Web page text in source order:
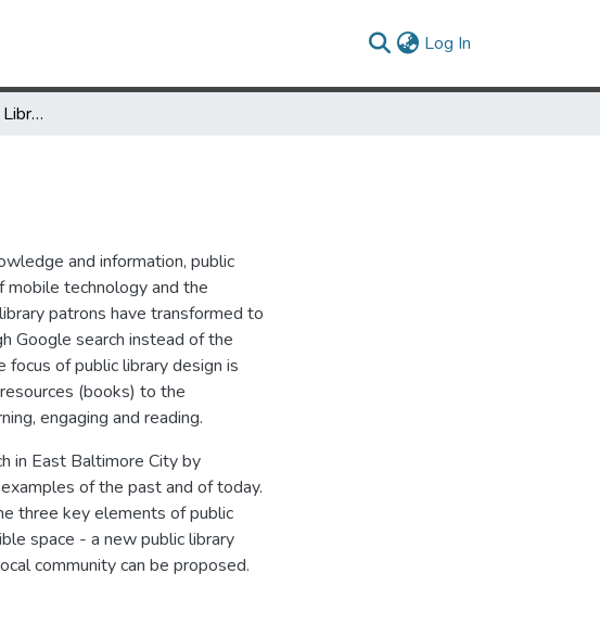
Log In
Reimagining the Public Library as Public Space
and information, public
mobile technology and the
patrons have transformed to
Google search instead of the
focus of public library design is
(books) to the
engaging and reading.
in East Baltimore City by
of the past and of today.
three key elements of public
space - a new public library
community can be proposed.